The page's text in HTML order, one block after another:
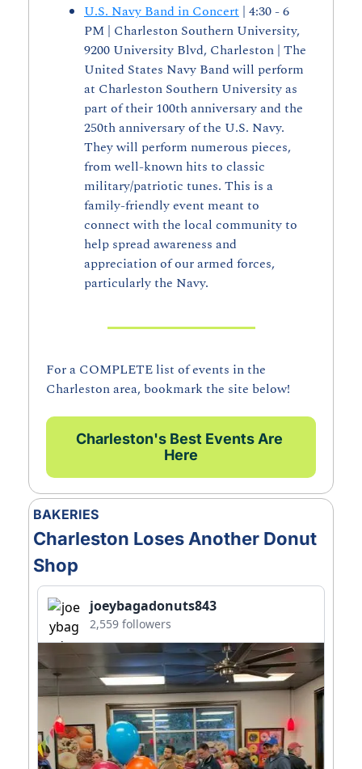
U.S. Navy Band in Concert | 4:30 - 6
PM | Charleston Southern University,
9200 University Blvd, Charleston | The
United States Navy Band will perform
at Charleston Southern University as
part of their 100th anniversary and the
250th anniversary of the U.S. Navy.
They will perform numerous pieces,
from well-known hits to classic
military/patriotic tunes. This is a
family-friendly event meant to
connect with the local community to
help spread awareness and
appreciation of our armed forces,
particularly the Navy.
For a COMPLETE list of events in the
Charleston area, bookmark the site below!
Charleston's Best Events Are
Here
BAKERIES
Charleston Loses Another Donut
Shop
joeybagadonuts843
2,559 followers